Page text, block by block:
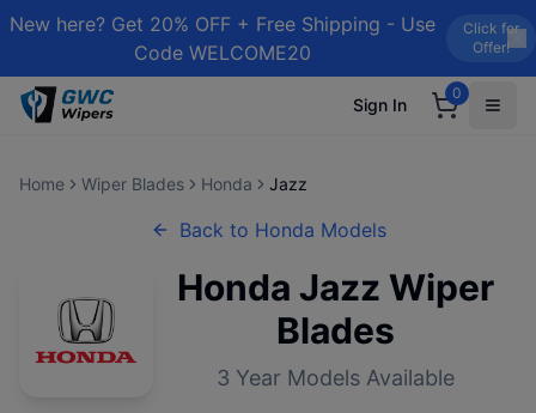
New here? Get 20% OFF + Free Shipping - Use
Code WELCOME20
Click for
Offer!
Sign In
0
Home Wiper Blades Honda Jazz
Back to Honda Models
Honda Jazz Wiper
Blades
3 Year Models Available